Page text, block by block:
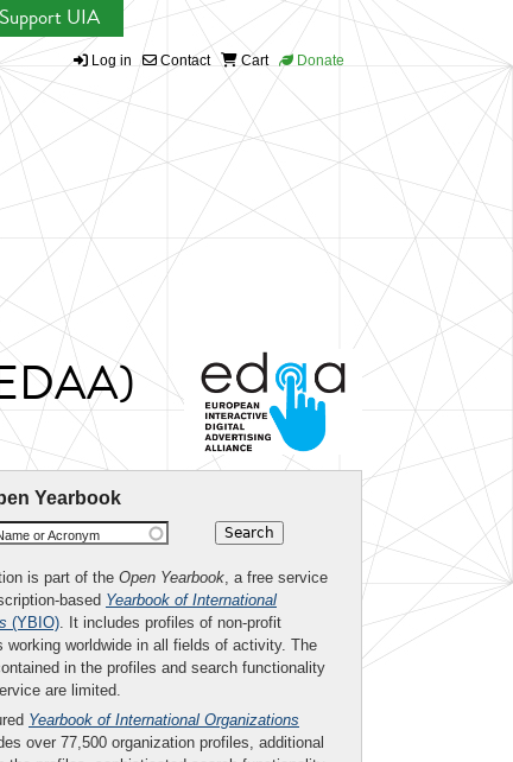
Support UIA
Log in Contact Cart Donate
Yearbook
or Acronym
is part of the Open Yearbook, a free service
based Yearbook of International
(YBIO). It includes profiles of non-profit
working worldwide in all fields of activity. The
in the profiles and search functionality
are limited.
Yearbook of International Organizations
over 77,500 organization profiles, additional